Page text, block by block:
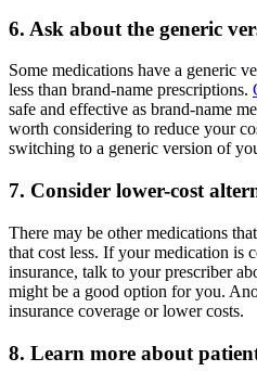
6. Ask about the generic
Some medications have a generic
less than brand-name prescriptions.
safe and effective as brand-name
worth considering to reduce your
switching to a generic version of
7. Consider lower-cost
There may be other medications
that cost less. If your medication is
insurance, talk to your prescriber
might be a good option for you.
insurance coverage or lower costs.
8. Learn more about